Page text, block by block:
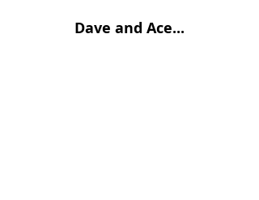
Dave and Ace...